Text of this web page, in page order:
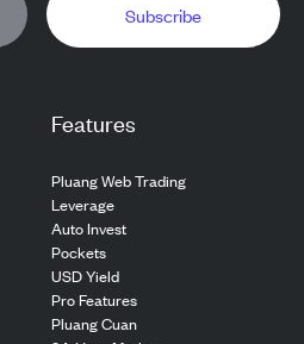
Features
Pluang Web Trading
Leverage
Auto Invest
Pockets
USD Yield
Pro Features
Pluang Cuan
Subscribe